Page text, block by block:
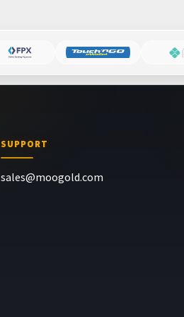
SUPPORT
sales@moogold.com